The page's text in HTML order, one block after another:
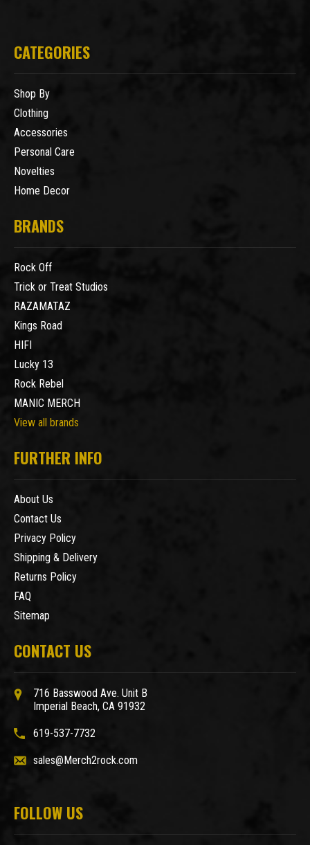
CATEGORIES
Shop By
Clothing
Accessories
Personal Care
Novelties
Home Decor
BRANDS
Rock Off
Trick or Treat Studios
RAZAMATAZ
Kings Road
HIFI
Lucky 13
Rock Rebel
MANIC MERCH
View all brands
FURTHER INFO
About Us
Contact Us
Privacy Policy
Shipping & Delivery
Returns Policy
FAQ
Sitemap
CONTACT US
716 Basswood Ave. Unit B
Imperial Beach, CA 91932
619-537-7732
sales@Merch2rock.com
FOLLOW US